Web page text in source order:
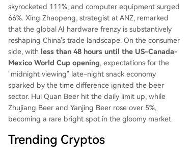
skyrocketed 111%, and computer equipment surged
66%. Xing Zhaopeng, strategist at ANZ, remarked
that the global AI hardware frenzy is substantively
reshaping China's trade landscape. On the consumer
side, with less than 48 hours until the US-Canada-
Mexico World Cup opening, expectations for the
"midnight viewing" late-night snack economy
sparked by the time difference ignited the beer
sector. Hui Quan Beer hit the daily limit up, while
Zhujiang Beer and Yanjing Beer rose over 5%,
becoming a rare bright spot in the gloomy market.
Trending Cryptos